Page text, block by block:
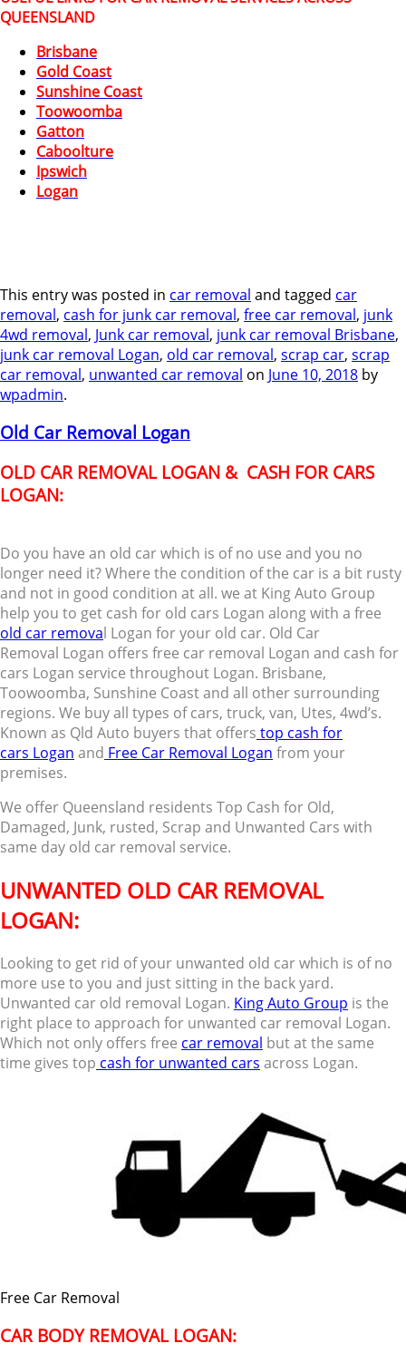
QUEENSLAND
Brisbane
Gold Coast
Sunshine Coast
Toowoomba
Gatton
Caboolture
Ipswich
Logan
This entry was posted in car removal and tagged car
removal, cash for junk car removal, free car removal, junk
4wd removal, Junk car removal, junk car removal Brisbane,
junk car removal Logan, old car removal, scrap car, scrap
car removal, unwanted car removal on June 10, 2018 by
wpadmin.
Old Car Removal Logan
OLD CAR REMOVAL LOGAN & CASH FOR CARS
LOGAN:
Do you have an old car which is of no use and you no
longer need it? Where the condition of the car is a bit rusty
and not in good condition at all. we at King Auto Group
help you to get cash for old cars Logan along with a free
old car removal Logan for your old car. Old Car
Removal Logan offers free car removal Logan and cash for
cars Logan service throughout Logan. Brisbane,
Toowoomba, Sunshine Coast and all other surrounding
regions. We buy all types of cars, truck, van, Utes, 4wd’s.
Known as Qld Auto buyers that offers top cash for
cars Logan and Free Car Removal Logan from your
premises.
We offer Queensland residents Top Cash for Old,
Damaged, Junk, rusted, Scrap and Unwanted Cars with
same day old car removal service.
UNWANTED OLD CAR REMOVAL
LOGAN:
Looking to get rid of your unwanted old car which is of no
more use to you and just sitting in the back yard.
Unwanted car old removal Logan. King Auto Group is the
right place to approach for unwanted car removal Logan.
Which not only offers free car removal but at the same
time gives top cash for unwanted cars across Logan.
Free Car Removal
CAR BODY REMOVAL LOGAN: